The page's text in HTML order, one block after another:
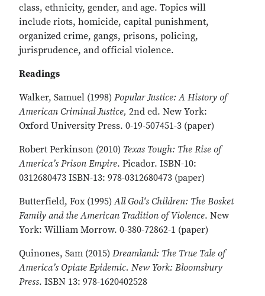
class, ethnicity, gender, and age. Topics will
include riots, homicide, capital punishment,
organized crime, gangs, prisons, policing,
jurisprudence, and official violence.
Readings
Walker, Samuel (1998) Popular Justice: A History of
American Criminal Justice, 2nd ed. New York:
Oxford University Press. 0-19-507451-3 (paper)
Robert Perkinson (2010) Texas Tough: The Rise of
America’s Prison Empire. Picador. ISBN-10:
0312680473 ISBN-13: 978-0312680473 (paper)
Butterfield, Fox (1995)All God's Children: The Bosket
Family and the American Tradition of Violence. New
York: William Morrow. 0-380-72862-1 (paper)
Quinones, Sam (2015) Dreamland: The True Tale of
America’s Opiate Epidemic. New York: Bloomsbury
Press. ISBN 13: 978-1620402528